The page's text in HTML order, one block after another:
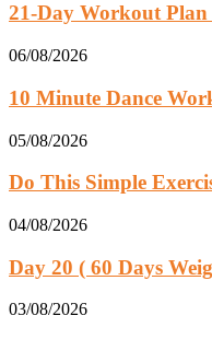
21-Day Workout Plan
06/08/2026
10 Minute Dance
05/08/2026
Do This Simple
04/08/2026
Day 20 ( 60 Days
03/08/2026